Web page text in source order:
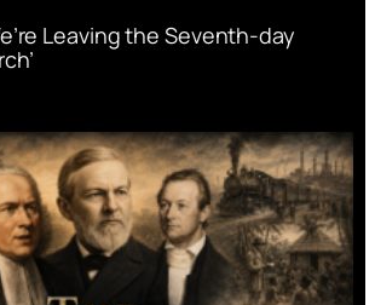
Leaving the Seventh-day